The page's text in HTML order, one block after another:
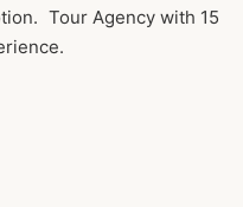
Tour Agency with 15